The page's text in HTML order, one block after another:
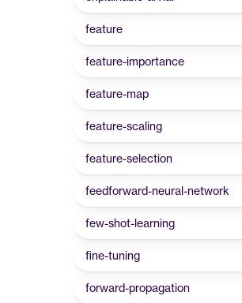
feature
feature-importance
feature-map
feature-scaling
feature-selection
feedforward-neural-network
few-shot-learning
fine-tuning
forward-propagation